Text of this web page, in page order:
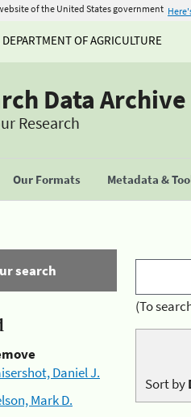
of the United States government
OF AGRICULTURE
Data Archive
Research
Our Formats Metadata &
search
Daniel J.
Mark D.
(To
Sort by